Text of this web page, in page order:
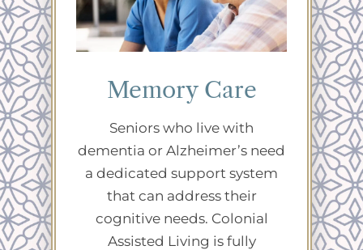
Memory Care
Seniors who live with
dementia or Alzheimer’s need
a dedicated support system
that can address their
cognitive needs. Colonial
Assisted Living is fully